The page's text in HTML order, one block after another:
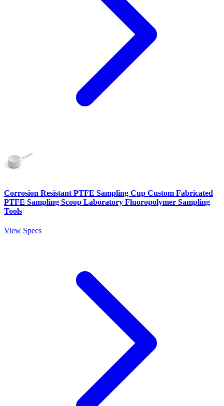
Corrosion Resistant PTFE Sampling Cup Custom Fabricated
PTFE Sampling Scoop Laboratory Fluoropolymer Sampling
Tools
View Specs